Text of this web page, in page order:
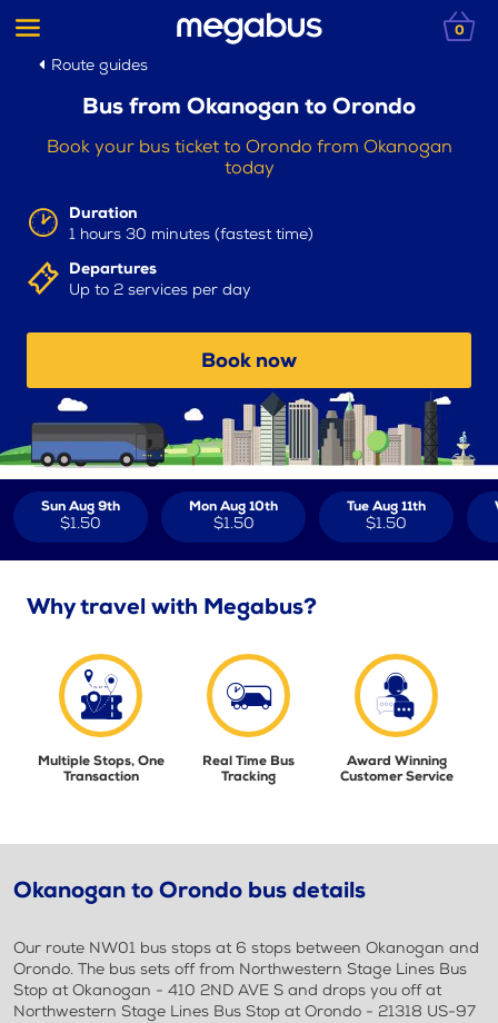
0
Route guides
Bus from Okanogan to Orondo
Book your bus ticket to Orondo from Okanogan
today
Duration
1 hours 30 minutes (fastest time)
Departures
Up to 2 services per day
Book now
Sun Aug 9th
$1.50
Mon Aug 10th
$1.50
Tue Aug 11th
$1.50
Why travel with Megabus?
Multiple Stops, One
Transaction
Real Time Bus
Tracking
Award Winning
Customer Service
Okanogan to Orondo bus details
Our route NW01 bus stops at 6 stops between Okanogan and
Orondo. The bus sets off from Northwestern Stage Lines Bus
Stop at Okanogan - 410 2ND AVE S and drops you off at
Northwestern Stage Lines Bus Stop at Orondo - 21318 US-97